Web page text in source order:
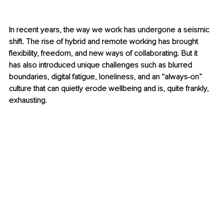
In recent years, the way we work has undergone a seismic
shift. The rise of hybrid and remote working has brought
flexibility, freedom, and new ways of collaborating. But it
has also introduced unique challenges such as blurred
boundaries, digital fatigue, loneliness, and an “always-on”
culture that can quietly erode wellbeing and is, quite frankly,
exhausting.